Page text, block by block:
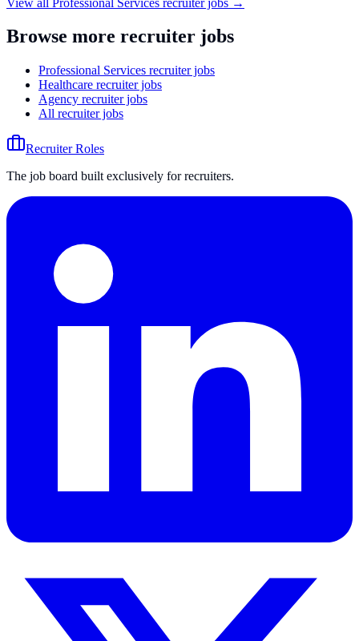
Browse more recruiter jobs
Professional Services recruiter jobs
Healthcare recruiter jobs
Agency recruiter jobs
All recruiter jobs
Recruiter Roles
The job board built exclusively for recruiters.